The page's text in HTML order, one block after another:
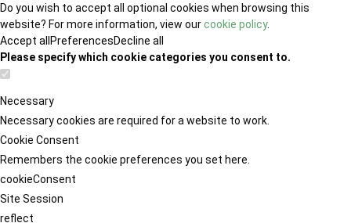
Do you wish to accept all optional cookies when browsing this
website? For more information, view ourcookie policy.
Accept all PreferencesDecline all
Please specify which cookie categories you consent to.
Necessary
Necessary cookies are required for a website to work.
Cookie Consent
Remembers the cookie preferences you set here.
cookieConsent
Site Session
reflect